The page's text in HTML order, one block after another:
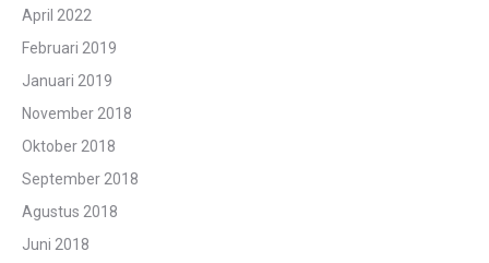
April 2022
Februari 2019
Januari 2019
November 2018
Oktober 2018
September 2018
Agustus 2018
Juni 2018